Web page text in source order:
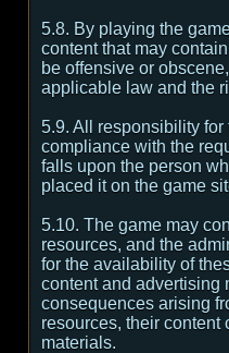
5.8. By playing the
content that may
be offensive or
applicable law and the
5.9. All responsibility for
compliance with the
falls upon the person
placed it on the game
5.10. The game may
resources, and the
for the availability of
content and advertising
consequences arising
resources, their content
materials.